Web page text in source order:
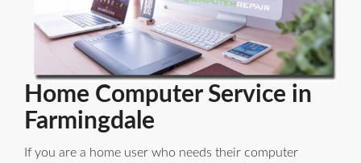
Home Computer Service in
Farmingdale
If you are a home user who needs their computer